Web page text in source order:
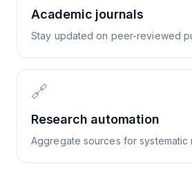
Academic journals
Stay updated on peer-reviewed
🔗
Research automation
Aggregate sources for systematic